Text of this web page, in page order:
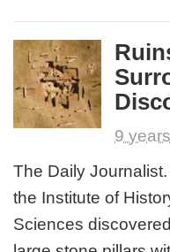
9
The Daily
the Institute of
Sciences